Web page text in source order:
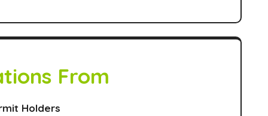
From
Holders